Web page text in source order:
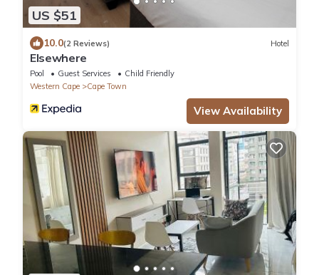
US $51
10.0(2 Reviews) Hotel
Elsewhere
Pool Guest Services
Child Friendly
Western Cape
Cape Town
View Availability